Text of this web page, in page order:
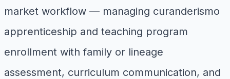
market workflow — managing curanderismo
apprenticeship and teaching program
enrollment with family or lineage
assessment, curriculum communication, and